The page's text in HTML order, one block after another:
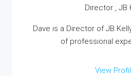
Director , JB
Dave is a Director of JB
of professional
View